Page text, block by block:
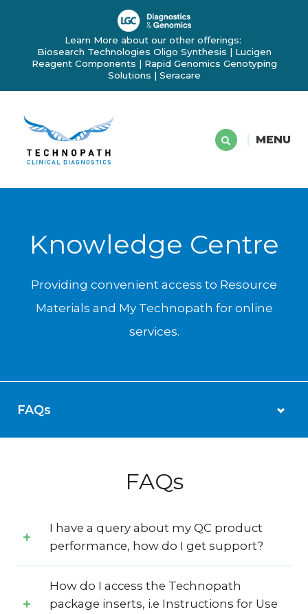
Learn More about our other offerings:
Biosearch Technologies Oligo Synthesis | Lucigen
Reagent Components | Rapid Genomics Genotyping
Solutions | Seracare
MENU
Knowledge Centre
Providing convenient access to Resource
Materials and My Technopath for online
services.
FAQs
I have a query about my QC product
performance, how do I get support?
How do I access the Technopath
package inserts, i.e Instructions for Use